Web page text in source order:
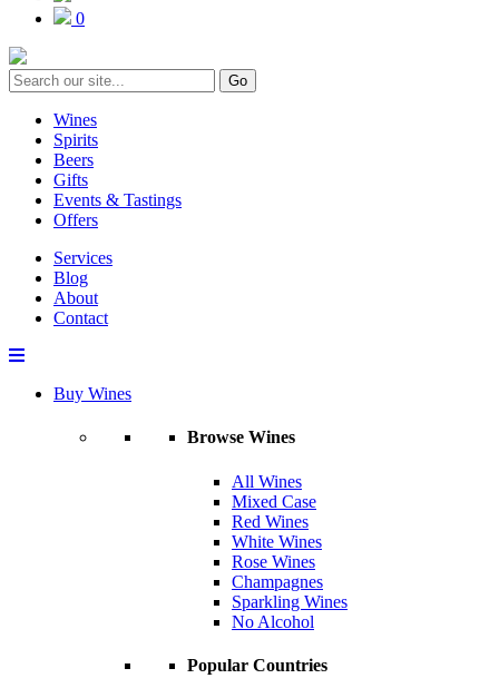
0
Go
Wines
Spirits
Beers
Gifts
Events & Tastings
Offers
Services
Blog
About
Contact
Buy Wines
Browse Wines
All Wines
Mixed Case
Red Wines
White Wines
Rose Wines
Champagnes
Sparkling Wines
No Alcohol
Popular Countries